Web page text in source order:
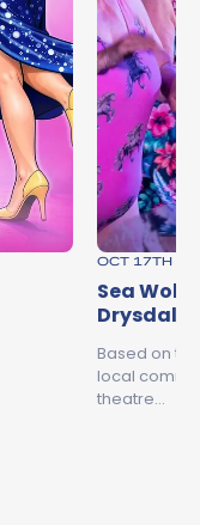
OCT 17TH
Sea
Drysdale
Based on
local
theatre…